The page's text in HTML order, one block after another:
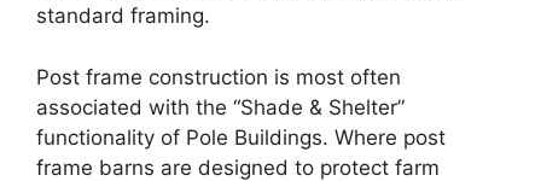
standard framing.
Post frame construction is most often
associated with the “Shade & Shelter”
functionality of Pole Buildings. Where post
frame barns are designed to protect farm